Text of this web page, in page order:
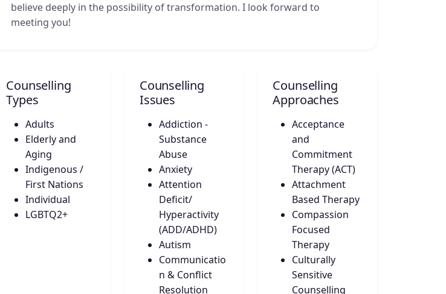
believe deeply in the possibility of transformation. I look forward to
meeting you!
Counselling
Types
Adults
Elderly and
Aging
Indigenous /
First Nations
Individual
LGBTQ2+
Counselling
Issues
Addiction -
Substance
Abuse
Anxiety
Attention
Deficit/
Hyperactivity
(ADD/ADHD)
Autism
Communicatio
n & Conflict
Resolution
Counselling
Approaches
Acceptance
and
Commitment
Therapy (ACT)
Attachment
Based Therapy
Compassion
Focused
Therapy
Culturally
Sensitive
Counselling